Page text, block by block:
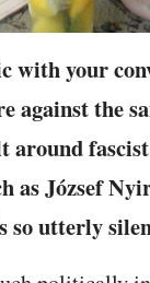
with your
against the
around
as József
so utterly